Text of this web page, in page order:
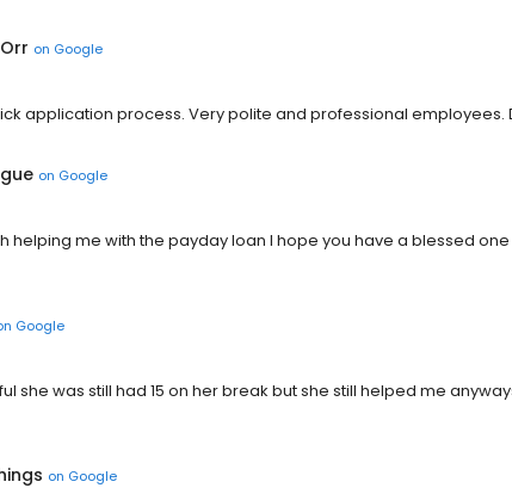
on Google
application process. Very polite and professional employees.
on Google
helping me with the payday loan I hope you have a blessed
Google
she was still had 15 on her break but she still helped me
on Google